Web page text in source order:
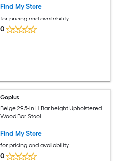
Find My Store
for pricing and availability
0
Goplus
Beige 29.5-in H Bar height Upholstered
Wood Bar Stool
Find My Store
for pricing and availability
0